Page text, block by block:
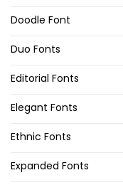
Doodle Font
Duo Fonts
Editorial Fonts
Elegant Fonts
Ethnic Fonts
Expanded Fonts